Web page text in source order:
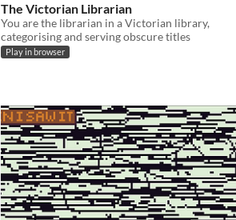
The Victorian Librarian
You are the librarian in a Victorian library,
categorising and serving obscure titles
Play in browser